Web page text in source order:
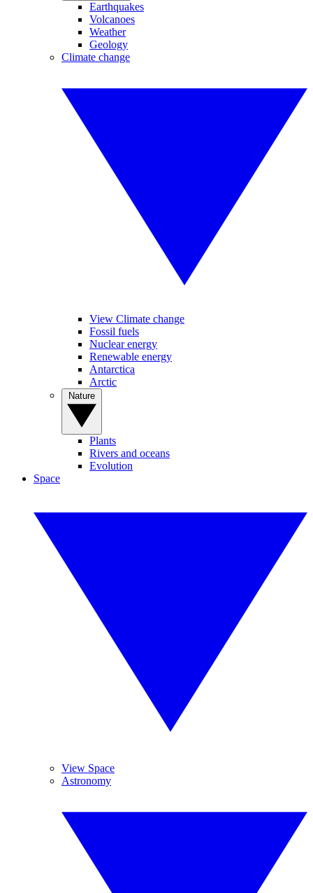
Earthquakes
Volcanoes
Weather
Geology
Climate change
View Climate change
Fossil fuels
Nuclear energy
Renewable energy
Antarctica
Arctic
Plants
Rivers and oceans
Evolution
Space
View Space
Astronomy